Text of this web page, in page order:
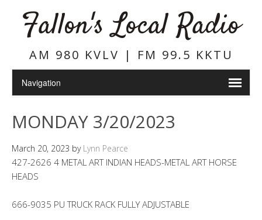
Fallon's Local Radio
AM 980 KVLV | FM 99.5 KKTU
MONDAY 3/20/2023
March 20, 2023 by Lynn Pearce
427-2626 4 METAL ART INDIAN HEADS-METAL ART HORSE
HEADS
666-9035 PU TRUCK RACK FULLY ADJUSTABLE